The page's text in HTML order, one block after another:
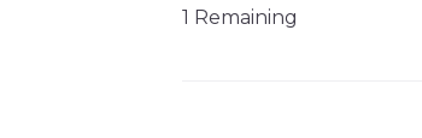
1 Remaining